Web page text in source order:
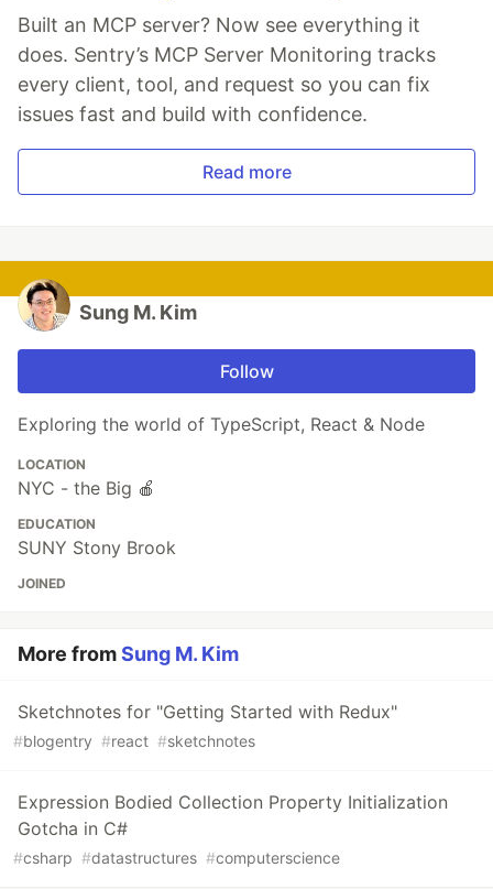
Built an MCP server? Now see everything it
does. Sentry’s MCP Server Monitoring tracks
every client, tool, and request so you can fix
issues fast and build with confidence.
Read more
Sung M. Kim
Follow
Exploring the world of TypeScript, React & Node
LOCATION
NYC - the Big 🍎
EDUCATION
SUNY Stony Brook
JOINED
More fromSung M. Kim
Sketchnotes for "Getting Started with Redux"
#blogentry #react #sketchnotes
Expression Bodied Collection Property Initialization
Gotcha in C#
#csharp #datastructures #computerscience